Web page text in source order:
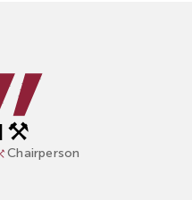
⚒️
Chairperson